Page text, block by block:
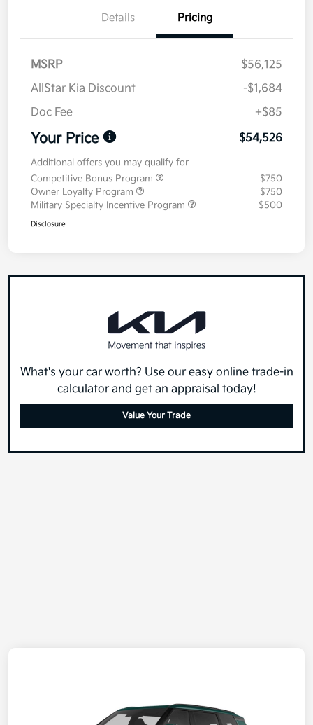
Details Pricing
MSRP
$56,125
AllStar Kia Discount
-$1,684
Doc Fee
+$85
Your Price $54,526
Additional offers you may qualify for
Competitive Bonus Program
$750
Owner Loyalty Program
$750
Military Specialty Incentive Program
$500
Disclosure
What's your car worth? Use our easy online trade-in
calculator and get an appraisal today!
Value Your Trade